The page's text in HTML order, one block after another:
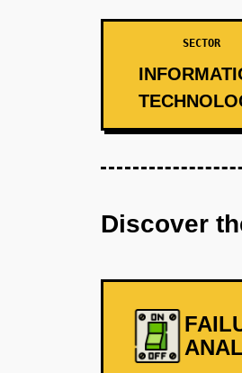
SECTOR
Discover